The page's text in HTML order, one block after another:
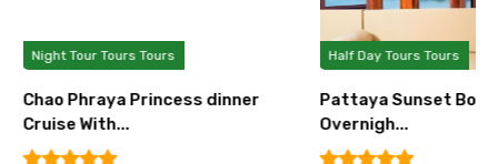
Night Tour Tours Tours
Chao Phraya Princess dinner
Cruise With...
Half Day Tours Tours
Pattaya Sunset
Overnigh...